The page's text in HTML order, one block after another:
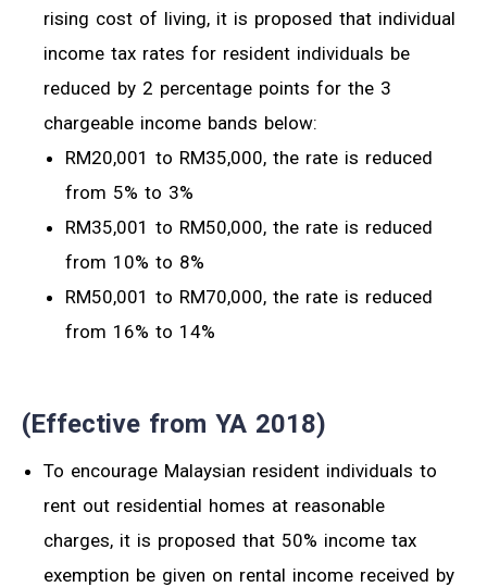
rising cost of living, it is proposed that individual
income tax rates for resident individuals be
reduced by 2 percentage points for the 3
chargeable income bands below:
RM20,001 to RM35,000, the rate is reduced
from 5% to 3%
RM35,001 to RM50,000, the rate is reduced
from 10% to 8%
RM50,001 to RM70,000, the rate is reduced
from 16% to 14%
(Effective from YA 2018)
To encourage Malaysian resident individuals to
rent out residential homes at reasonable
charges, it is proposed that 50% income tax
exemption be given on rental income received by